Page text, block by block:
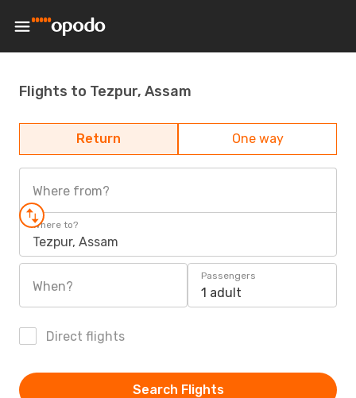
Flights to Tezpur, Assam
Return One way
Where from?
Where to?
Tezpur, Assam
When?
Passengers
1 adult
Direct flights
Search Flights